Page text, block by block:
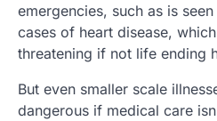
emergencies, such as is
cases of heart disease,
threatening if not life ending
But even smaller scale
dangerous if medical care